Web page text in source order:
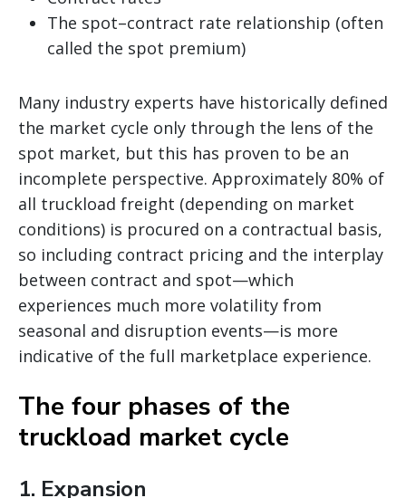
The spot–contract rate relationship (often
called the spot premium)
Many industry experts have historically defined
the market cycle only through the lens of the
spot market, but this has proven to be an
incomplete perspective. Approximately 80% of
all truckload freight (depending on market
conditions) is procured on a contractual basis,
so including contract pricing and the interplay
between contract and spot—which
experiences much more volatility from
seasonal and disruption events—is more
indicative of the full marketplace experience.
The four phases of the
truckload market cycle
1. Expansion